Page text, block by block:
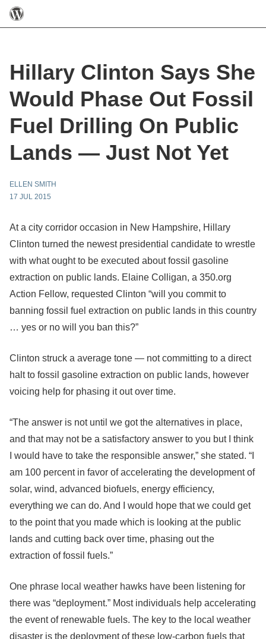
Hillary Clinton Says She
Would Phase Out Fossil
Fuel Drilling On Public
Lands — Just Not Yet
ELLEN SMITH
17 JUL 2015
At a city corridor occasion in New Hampshire, Hillary
Clinton turned the newest presidential candidate to wrestle
with what ought to be executed about fossil gasoline
extraction on public lands. Elaine Colligan, a 350.org
Action Fellow, requested Clinton “will you commit to
banning fossil fuel extraction on public lands in this country
… yes or no will you ban this?”
Clinton struck a average tone — not committing to a direct
halt to fossil gasoline extraction on public lands, however
voicing help for phasing it out over time.
“The answer is not until we got the alternatives in place,
and that may not be a satisfactory answer to you but I think
I would have to take the responsible answer,” she stated. “I
am 100 percent in favor of accelerating the development of
solar, wind, advanced biofuels, energy efficiency,
everything we can do. And I would hope that we could get
to the point that you made which is looking at the public
lands and cutting back over time, phasing out the
extraction of fossil fuels.”
One phrase local weather hawks have been listening for
there was “deployment.” Most individuals help accelerating
the event of renewable fuels. The key to the local weather
disaster is the deployment of these low-carbon fuels that